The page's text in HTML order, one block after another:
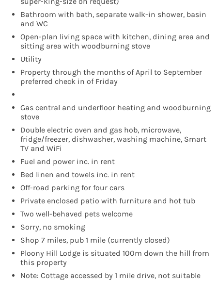
Bathroom with bath, separate walk-in shower, basin
and WC
Open-plan living space with kitchen, dining area and
sitting area with woodburning stove
Utility
Property through the months of April to September
preferred check in of Friday
Gas central and underfloor heating and woodburning
stove
Double electric oven and gas hob, microwave,
fridge/freezer, dishwasher, washing machine, Smart
TV and WiFi
Fuel and power inc. in rent
Bed linen and towels inc. in rent
Off-road parking for four cars
Private enclosed patio with furniture and hot tub
Two well-behaved pets welcome
Sorry, no smoking
Shop 7 miles, pub 1 mile (currently closed)
Ploony Hill Lodge is situated 100m down the hill from
this property
Note: Cottage accessed by 1 mile drive, not suitable